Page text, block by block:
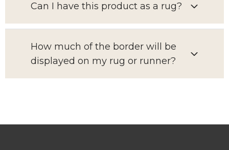
Can I have this product as a rug?
How much of the border will be
displayed on my rug or runner?